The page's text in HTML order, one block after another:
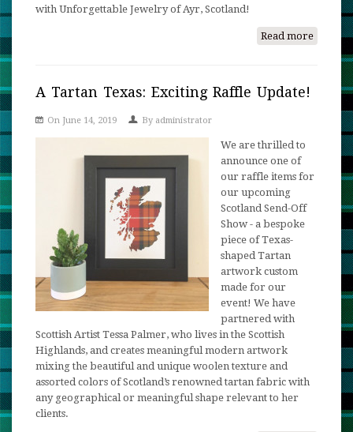
with Unforgettable Jewelry of Ayr, Scotland!
Read more about
Raffle
Update!
A Tartan Texas: Exciting Raffle Update!
On June 14, 2019 By administrator
We are thrilled to
announce one of
our raffle items for
our upcoming
Scotland Send-Off
Show - a bespoke
piece of Texas-
shaped Tartan
artwork custom
made for our
event! We have
partnered with
Scottish Artist Tessa Palmer, who lives in the Scottish
Highlands, and creates meaningful modern artwork
mixing the beautiful and unique woolen texture and
assorted colors of Scotland’s renowned tartan fabric with
any geographical or meaningful shape relevant to her
clients.